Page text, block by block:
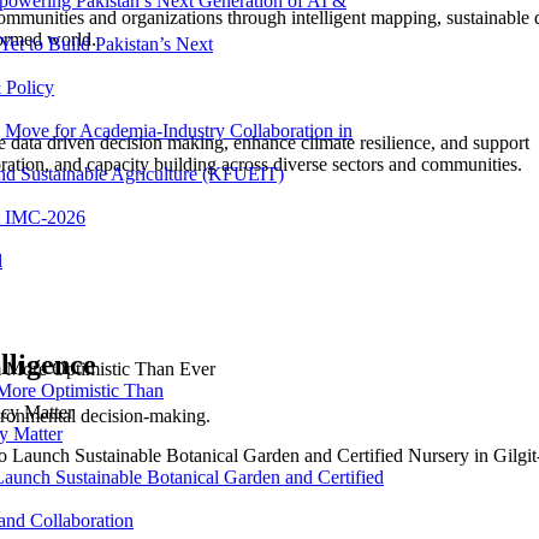
and organizations through intelligent mapping, sustainable
world.
driven decision making, enhance climate resilience, and support
and capacity building across diverse sectors and communities.
decision-making.
to Build Pakistan’s Next
Policy
for Academia-Industry Collaboration in
Sustainable Agriculture (KFUEIT)
IMC-2026
Optimistic Than
Matter
Sustainable Botanical Garden and Certified
Collaboration